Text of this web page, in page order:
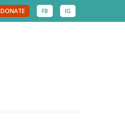
IG
FB
DONATE